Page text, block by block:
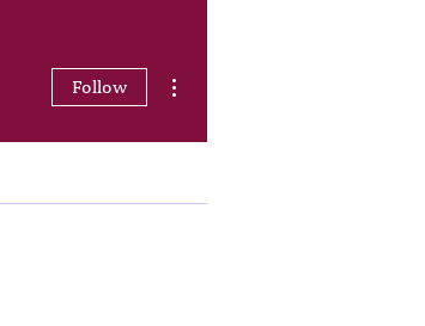
Follow